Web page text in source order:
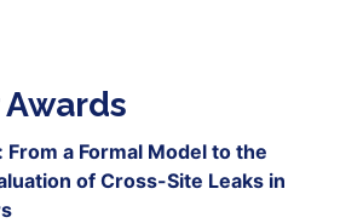
From a Formal Model to the
of Cross-Site Leaks in